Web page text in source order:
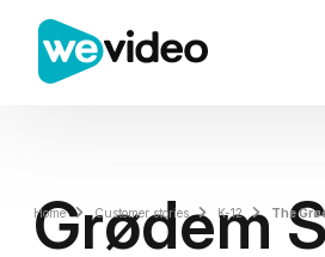
Home Customer stories K-12 The
Grødem